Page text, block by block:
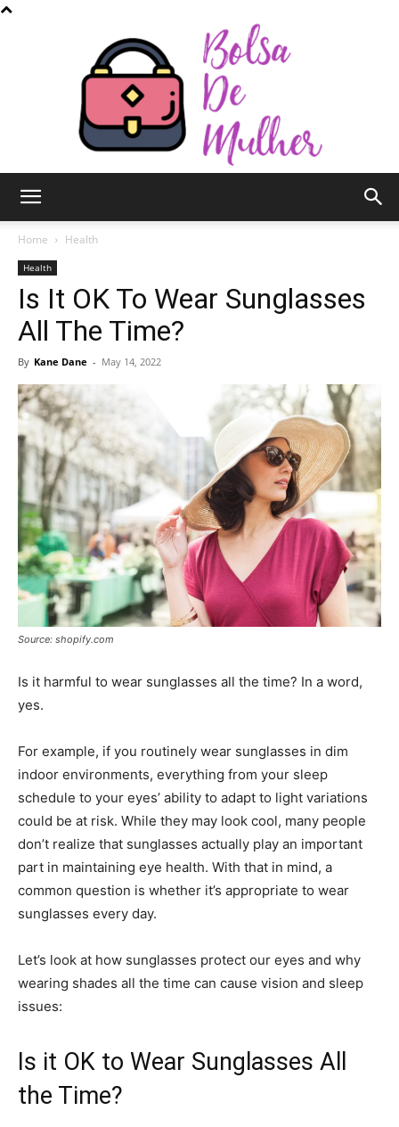
de
Home Health
Health
Is It OK To Wear Sunglasses
All The Time?
By Kane Dane - May 14, 2022
Source: shopify.com
Is it harmful to wear sunglasses all the time? In a word,
yes.
For example, if you routinely wear sunglasses in dim
indoor environments, everything from your sleep
schedule to your eyes’ ability to adapt to light variations
could be at risk. While they may look cool, many people
don’t realize that sunglasses actually play an important
part in maintaining eye health. With that in mind, a
common question is whether it’s appropriate to wear
sunglasses every day.
Let’s look at how sunglasses protect our eyes and why
wearing shades all the time can cause vision and sleep
issues:
Is it OK to Wear Sunglasses All
the Time?